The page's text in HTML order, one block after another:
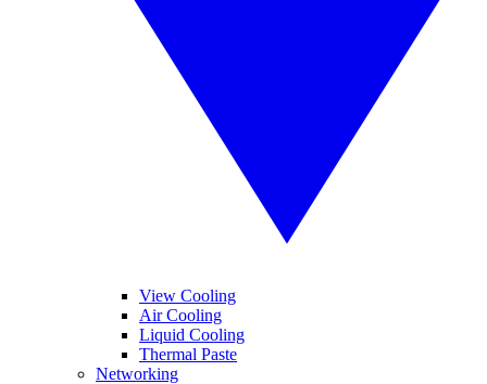
View Cooling
Air Cooling
Liquid Cooling
Thermal Paste
Networking